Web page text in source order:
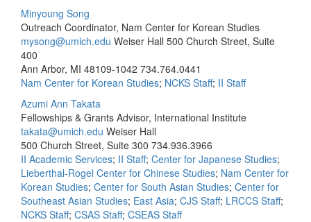
Minyoung Song
Outreach Coordinator, Nam Center for Korean Studies
mysong@umich.edu Weiser Hall 500 Church Street, Suite
400
Ann Arbor, MI 48109-1042 734.764.0441
Nam Center for Korean Studies; NCKS Staff; II Staff
Azumi Ann Takata
Fellowships & Grants Advisor, International Institute
takata@umich.edu Weiser Hall
500 Church Street, Suite 300 734.936.3966
II Academic Services; II Staff; Center for Japanese Studies;
Lieberthal-Rogel Center for Chinese Studies; Nam Center for
Korean Studies; Center for South Asian Studies; Center for
Southeast Asian Studies; East Asia; CJS Staff; LRCCS Staff;
NCKS Staff; CSAS Staff; CSEAS Staff